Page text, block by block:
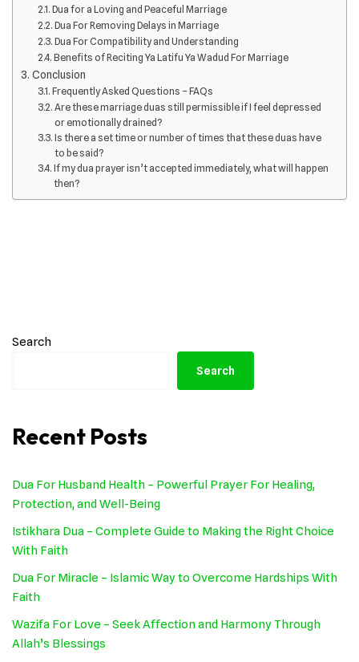
Dua for a Loving and Peaceful Marriage
Dua For Removing Delays in Marriage
Dua For Compatibility and Understanding
Benefits of Reciting Ya Latifu Ya Wadud For Marriage
Conclusion
Frequently Asked Questions – FAQs
Are these marriage duas still permissible if I feel depressed
or emotionally drained?
Is there a set time or number of times that these duas have
to be said?
If my dua prayer isn’t accepted immediately, what will happen
then?
Search
Search
Recent Posts
Dua For Husband Health – Powerful Prayer For Healing,
Protection, and Well-Being
Istikhara Dua – Complete Guide to Making the Right Choice
With Faith
Dua For Miracle – Islamic Way to Overcome Hardships With
Faith
Wazifa For Love – Seek Affection and Harmony Through
Allah’s Blessings